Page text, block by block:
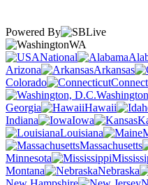
Powered By
WA
National
Arizona
Arkansas
Colorado
Georgia
Hawaii
Indiana
Iowa
Louisiana
Massachusetts
Minnesota
Montana
Nebraska